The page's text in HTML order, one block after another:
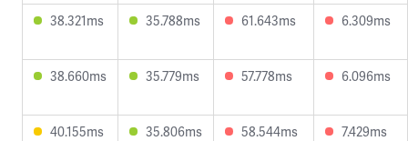
38.321ms 35.788ms 61.643ms 6.309ms
38.660ms 35.779ms 57.778ms 6.096ms
40.155ms 35.806ms 58.544ms 7.429ms